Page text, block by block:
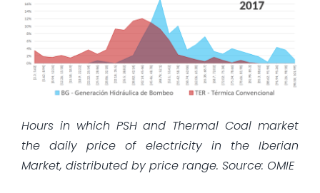
Hours in which PSH and Thermal Coal market
the daily price of electricity in the Iberian
Market, distributed by price range. Source: OMIE